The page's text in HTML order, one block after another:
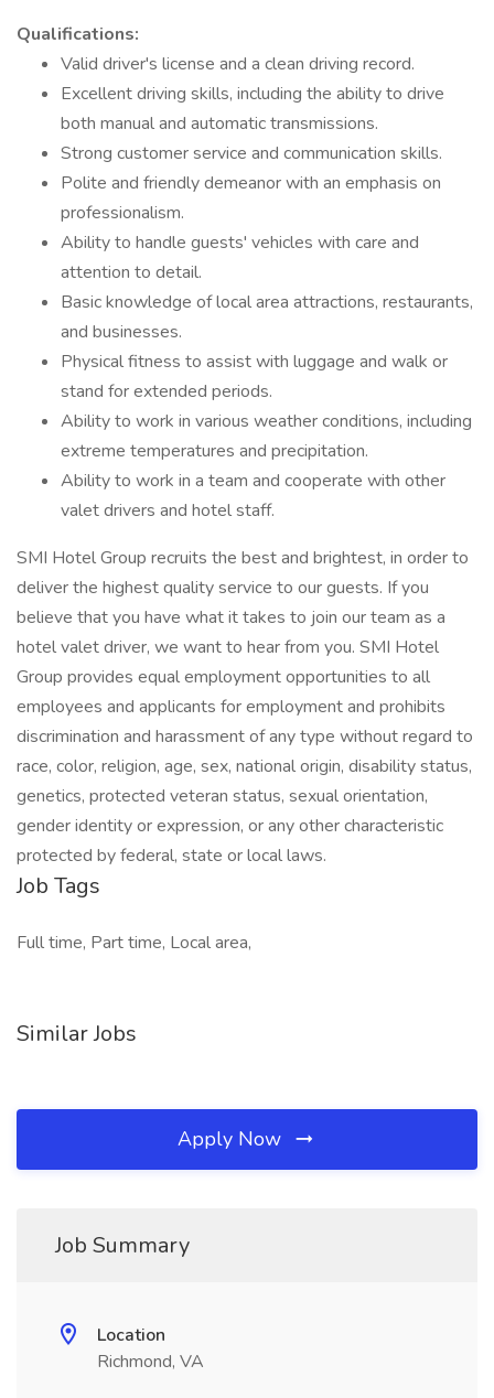
Qualifications:
Valid driver's license and a clean driving record.
Excellent driving skills, including the ability to drive
both manual and automatic transmissions.
Strong customer service and communication skills.
Polite and friendly demeanor with an emphasis on
professionalism.
Ability to handle guests' vehicles with care and
attention to detail.
Basic knowledge of local area attractions, restaurants,
and businesses.
Physical fitness to assist with luggage and walk or
stand for extended periods.
Ability to work in various weather conditions, including
extreme temperatures and precipitation.
Ability to work in a team and cooperate with other
valet drivers and hotel staff.
SMI Hotel Group recruits the best and brightest, in order to
deliver the highest quality service to our guests. If you
believe that you have what it takes to join our team as a
hotel valet driver, we want to hear from you. SMI Hotel
Group provides equal employment opportunities to all
employees and applicants for employment and prohibits
discrimination and harassment of any type without regard to
race, color, religion, age, sex, national origin, disability status,
genetics, protected veteran status, sexual orientation,
gender identity or expression, or any other characteristic
protected by federal, state or local laws.
Job Tags
Full time, Part time, Local area,
Similar Jobs
Apply Now
Job Summary
Location
Richmond, VA